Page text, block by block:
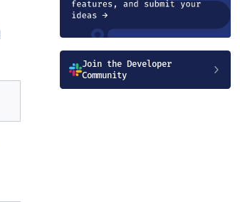
Join the Developer
Community